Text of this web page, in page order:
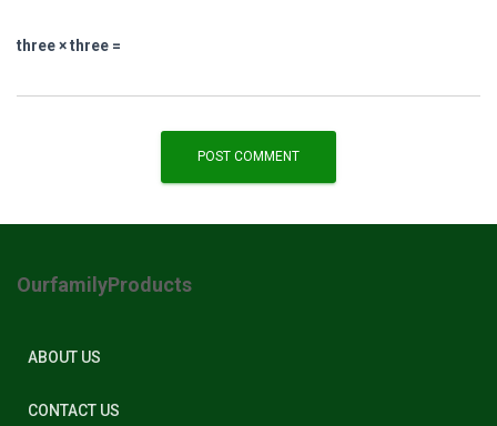
three × three =
OurfamilyProducts
ABOUT US
CONTACT US